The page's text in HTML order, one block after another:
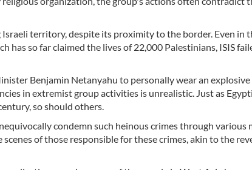
territory, despite its proximity to the border. Even in
has so far claimed the lives of 22,000 Palestinians, ISIS
Benjamin Netanyahu to personally wear an
in extremist group activities is unrealistic. Just as
so should others.
condemn such heinous crimes through various
of those responsible for these crimes, akin to the